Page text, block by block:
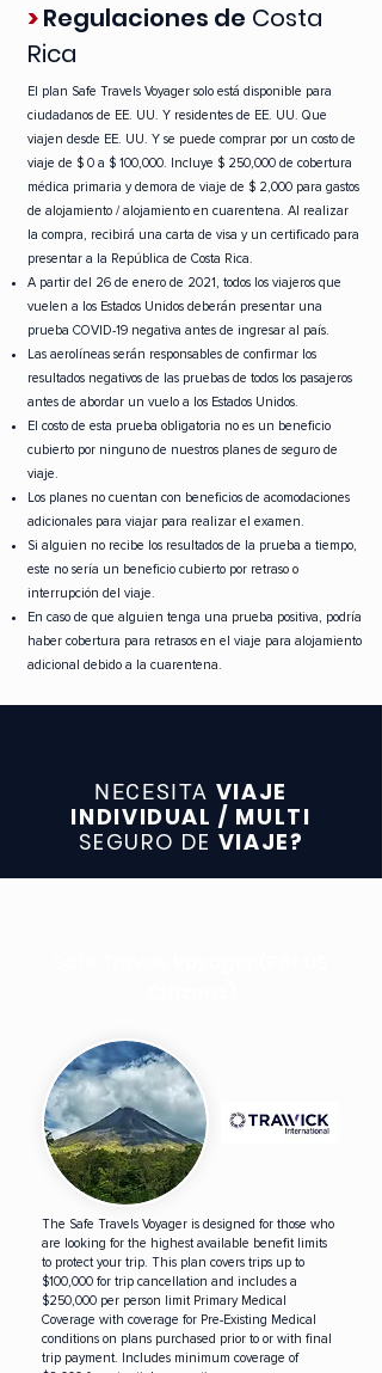
>Regulaciones de Costa
Rica
El plan Safe Travels Voyager solo está disponible para
ciudadanos de EE. UU. Y residentes de EE. UU. Que
viajen desde EE. UU. Y se puede comprar por un costo de
viaje de $ 0 a $ 100,000. Incluye $ 250,000 de cobertura
médica primaria y demora de viaje de $ 2,000 para gastos
de alojamiento / alojamiento en cuarentena. Al realizar
la compra, recibirá una carta de visa y un certificado para
presentar a la República de Costa Rica.
A partir del 26 de enero de 2021, todos los viajeros que
vuelen a los Estados Unidos deberán presentar una
prueba COVID-19 negativa antes de ingresar al país.
Las aerolíneas serán responsables de confirmar los
resultados negativos de las pruebas de todos los pasajeros
antes de abordar un vuelo a los Estados Unidos.
El costo de esta prueba obligatoria no es un beneficio
cubierto por ninguno de nuestros planes de seguro de
viaje.
Los planes no cuentan con beneficios de acomodaciones
adicionales para viajar para realizar el examen.
Si alguien no recibe los resultados de la prueba a tiempo,
este no sería un beneficio cubierto por retraso o
interrupción del viaje.
En caso de que alguien tenga una prueba positiva, podría
haber cobertura para retrasos en el viaje para alojamiento
adicional debido a la cuarentena.
NECESITA VIAJE
INDIVIDUAL / MULTI
SEGURO DE VIAJE?
The Safe Travels Voyager is designed for those who
are looking for the highest available benefit limits
to protect your trip. This plan covers trips up to
$100,000 for trip cancellation and includes a
$250,000 per person limit Primary Medical
Coverage with coverage for Pre-Existing Medical
conditions on plans purchased prior to or with final
trip payment. Includes minimum coverage of